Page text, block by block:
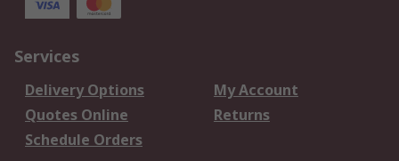
Services
Delivery Options
My Account
Quotes Online
Returns
Schedule Orders